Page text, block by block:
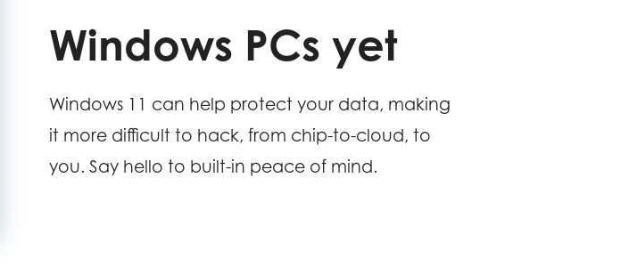
Windows PCs yet
Windows 11 can help protect your data, making
it more difficult to hack, from chip-to-cloud, to
you. Say hello to built-in peace of mind.